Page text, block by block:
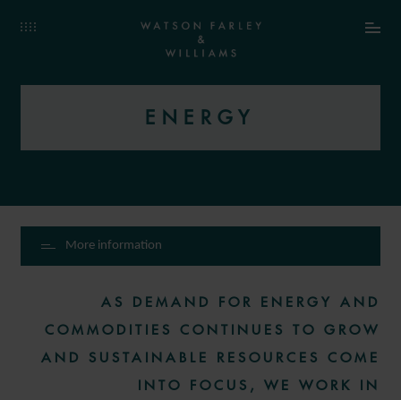
ENERGY
More information
AS DEMAND FOR ENERGY AND
COMMODITIES CONTINUES TO GROW
AND SUSTAINABLE RESOURCES COME
INTO FOCUS, WE WORK IN